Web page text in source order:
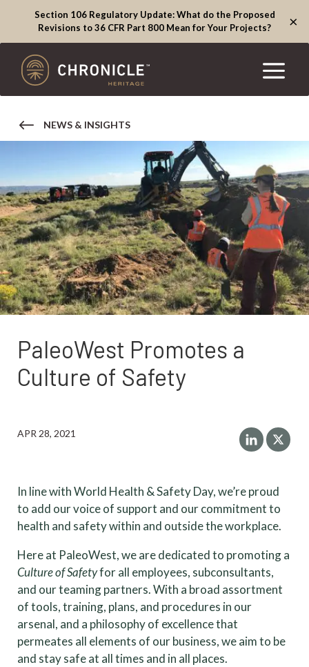
Section 106 Regulatory Update: What do the Proposed
Revisions to 36 CFR Part 800 Mean for Your Projects?
×
NEWS & INSIGHTS
PaleoWest Promotes a
Culture of Safety
APR 28, 2021
In line with World Health & Safety Day, we’re proud
to add our voice of support and our commitment to
health and safety within and outside the workplace.
Here at PaleoWest, we are dedicated to promoting a
Culture of Safetyfor all employees, subconsultants,
and our teaming partners. With a broad assortment
of tools, training, plans, and procedures in our
arsenal, and a philosophy of excellence that
permeates all elements of our business, we aim to be
and stay safe at all times and in all places.